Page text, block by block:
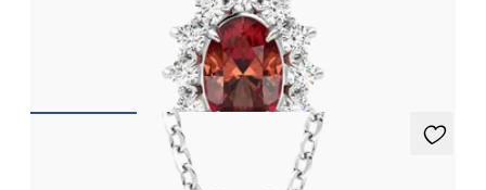
Oval garnet necklace with a lab grown diamond halo set in